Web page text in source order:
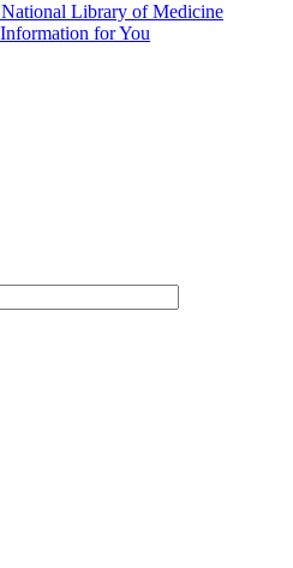
National Library of Medicine